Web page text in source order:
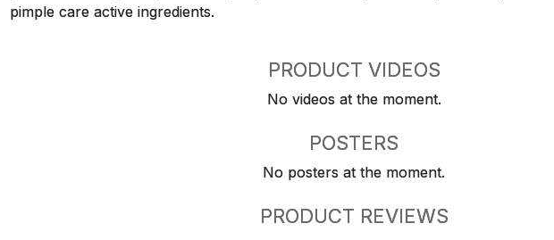
pimple care active ingredients.
PRODUCT VIDEOS
No videos at the moment.
POSTERS
No posters at the moment.
PRODUCT REVIEWS